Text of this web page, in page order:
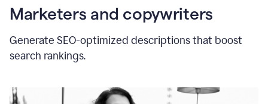
Marketers and copywriters
Generate SEO-optimized descriptions that boost
search rankings.